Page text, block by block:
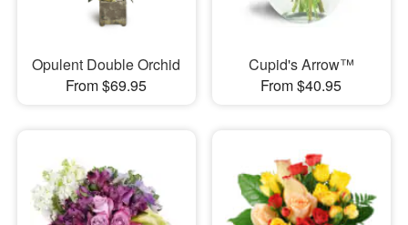
Opulent Double Orchid
From $69.95
Cupid's Arrow™
From $40.95